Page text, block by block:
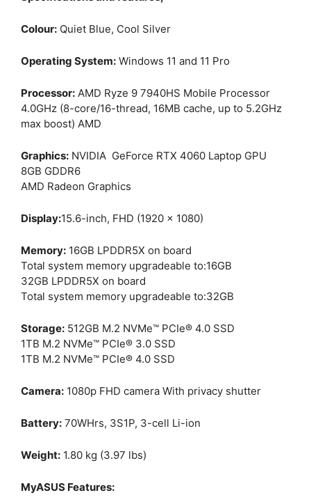
Colour: Quiet Blue, Cool Silver
Operating System: Windows 11 and 11 Pro
Processor: AMD Ryze 9 7940HS Mobile Processor
4.0GHz (8-core/16-thread, 16MB cache, up to 5.2GHz
max boost) AMD
Graphics: NVIDIA GeForce RTX 4060 Laptop GPU
8GB GDDR6
AMD Radeon Graphics
Display:15.6-inch, FHD (1920 x 1080)
Memory: 16GB LPDDR5X on board
Total system memory upgradeable to:16GB
32GB LPDDR5X on board
Total system memory upgradeable to:32GB
Storage: 512GB M.2 NVMe™ PCIe® 4.0 SSD
1TB M.2 NVMe™ PCIe® 3.0 SSD
1TB M.2 NVMe™ PCIe® 4.0 SSD
Camera: 1080p FHD camera With privacy shutter
Battery: 70WHrs, 3S1P, 3-cell Li-ion
Weight: 1.80 kg (3.97 lbs)
MyASUS Features: